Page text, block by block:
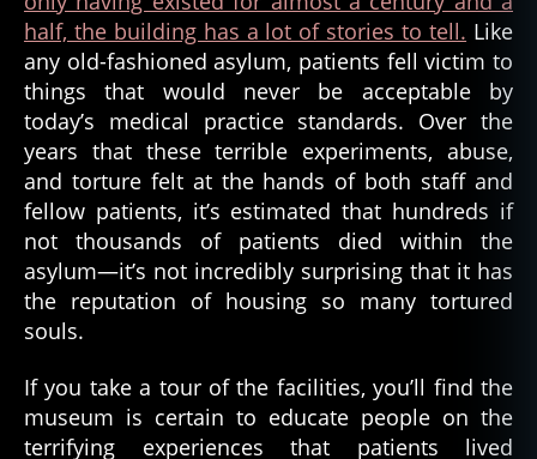
half, the building has a lot of stories to tell. Like
any old-fashioned asylum, patients fell victim to
things that would never be acceptable by
today’s medical practice standards. Over the
years that these terrible experiments, abuse,
and torture felt at the hands of both staff and
fellow patients, it’s estimated that hundreds if
not thousands of patients died within the
asylum—it’s not incredibly surprising that it has
the reputation of housing so many tortured
souls.
If you take a tour of the facilities, you’ll find the
museum is certain to educate people on the
terrifying experiences that patients lived